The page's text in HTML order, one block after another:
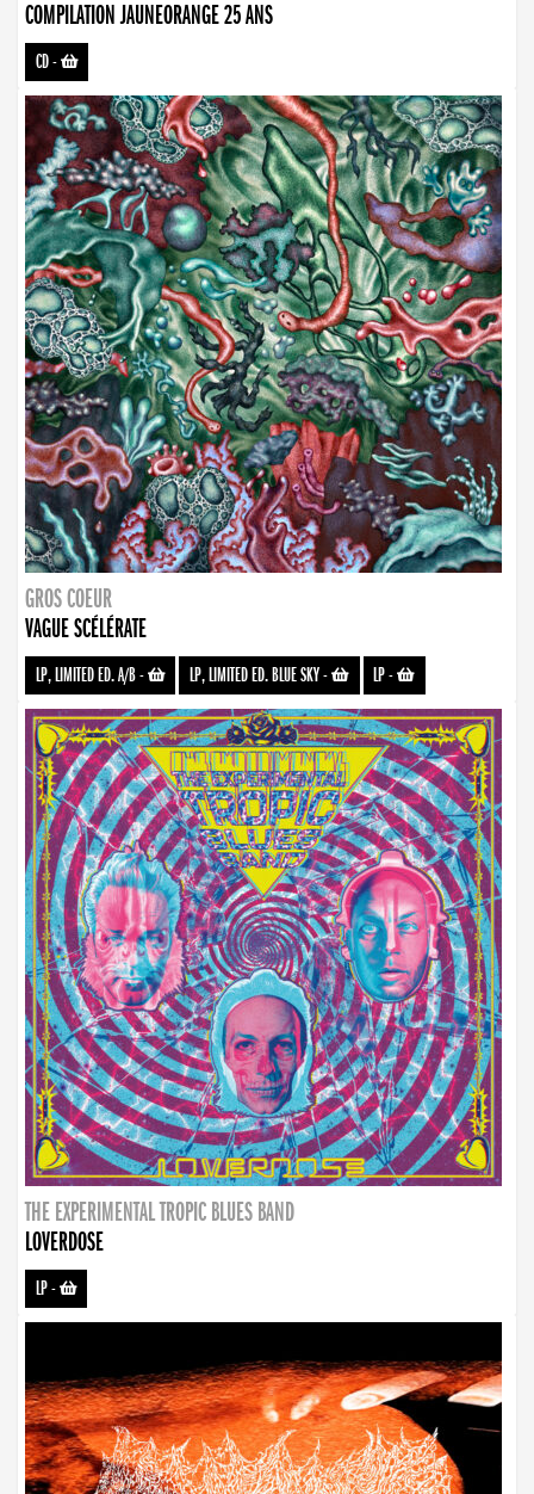
COMPILATION JAUNEORANGE 25 ANS
CD-
GROS COEUR
VAGUE SCÉLÉRATE
LP, LIMITED ED. A/B- LP, LIMITED ED. BLUE SKY- LP-
THE EXPERIMENTAL TROPIC BLUES BAND
LOVERDOSE
LP-